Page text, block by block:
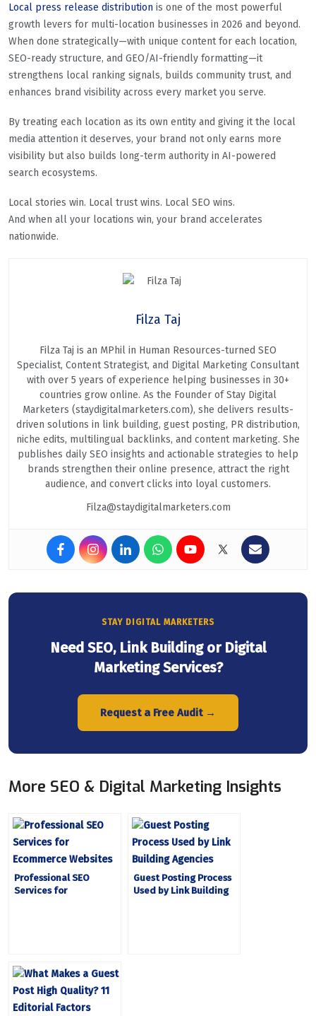
Local press release distribution is one of the most powerful
growth levers for multi-location businesses in 2026 and beyond.
When done strategically—with unique content for each location,
SEO-ready structure, and GEO/AI-friendly formatting—it
strengthens local ranking signals, builds community trust, and
enhances brand visibility across every market you serve.
By treating each location as its own entity and giving it the local
media attention it deserves, your brand not only earns more
visibility but also builds long-term authority in AI-powered
search ecosystems.
Local stories win. Local trust wins. Local SEO wins.
And when all your locations win, your brand accelerates
nationwide.
Filza Taj
Filza Taj is an MPhil in Human Resources-turned SEO
Specialist, Content Strategist, and Digital Marketing Consultant
with over 5 years of experience helping businesses in 30+
countries grow online. As the Founder of Stay Digital
Marketers (staydigitalmarketers.com), she delivers results-
driven solutions in link building, guest posting, PR distribution,
niche edits, multilingual backlinks, and content marketing. She
publishes daily SEO insights and actionable strategies to help
brands strengthen their online presence, attract the right
audience, and convert clicks into loyal customers.
Filza@staydigitalmarketers.com
STAY DIGITAL MARKETERS
Need SEO, Link Building or Digital
Marketing Services?
Request a Free Audit →
More SEO & Digital Marketing Insights
Professional SEO
Services for
Guest Posting Process
Used by Link Building